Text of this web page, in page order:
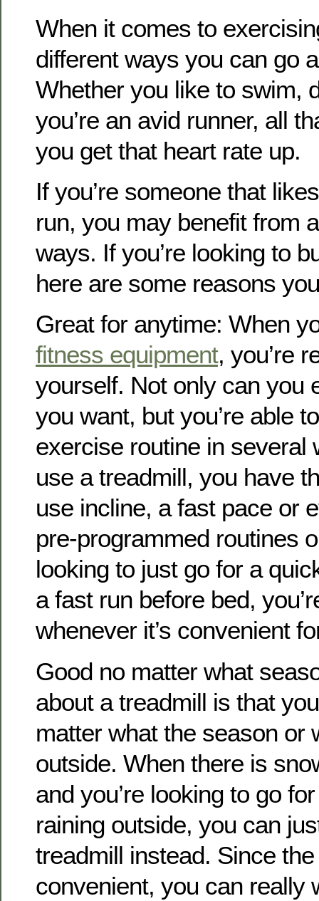
When it comes to
different ways you can go
Whether you like to swim,
you’re an avid runner, all
you get that heart rate up.
If you’re someone that
run, you may benefit from
ways. If you’re looking to
here are some reasons
Great for anytime: When
fitness equipment, you’re
yourself. Not only can you
you want, but you’re able
exercise routine in several
use a treadmill, you have
use incline, a fast pace or
pre-programmed routines
looking to just go for a
a fast run before bed,
whenever it’s convenient
Good no matter what
about a treadmill is that
matter what the season or
outside. When there is
and you’re looking to go
raining outside, you can
treadmill instead. Since
convenient, you can really